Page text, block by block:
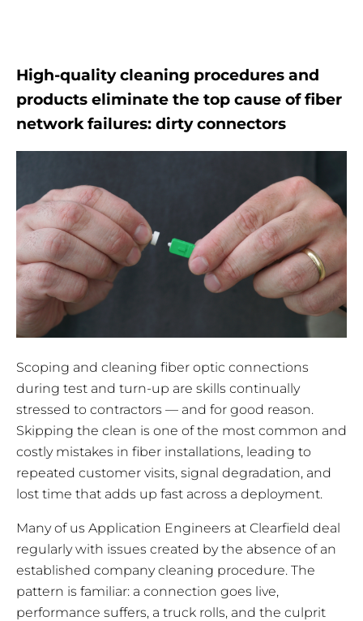
High-quality cleaning procedures and
products eliminate the top cause of fiber
network failures: dirty connectors
Scoping and cleaning fiber optic connections
during test and turn-up are skills continually
stressed to contractors — and for good reason.
Skipping the clean is one of the most common and
costly mistakes in fiber installations, leading to
repeated customer visits, signal degradation, and
lost time that adds up fast across a deployment.
Many of us Application Engineers at Clearfield deal
regularly with issues created by the absence of an
established company cleaning procedure. The
pattern is familiar: a connection goes live,
performance suffers, a truck rolls, and the culprit